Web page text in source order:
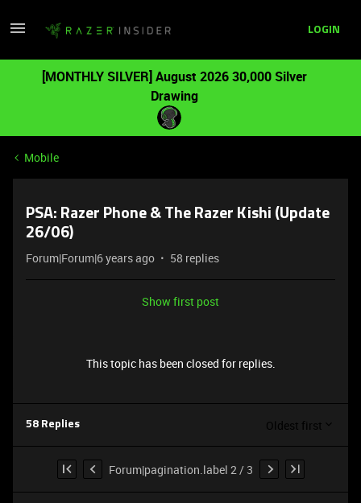
LOGIN
[MONTHLY SILVER] August 2026 30,000 Silver
Drawing
Mobile
PSA: Razer Phone & The Razer Kishi (Update
26/06)
Forum|Forum|6 years ago 58 replies
Show first post
This topic has been closed for replies.
58 Replies Oldest first
Forum|pagination.label 2 / 3